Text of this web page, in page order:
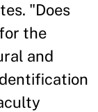
"Does
the
and